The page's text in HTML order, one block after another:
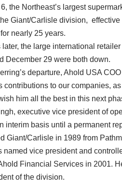
the Northeast’s largest
Giant/Carlisle division,
nearly 25 years.
the large international
December 29 were both down.
departure, Ahold USA
contributions to our companies,
him all the best in this next
executive vice president of
interim basis until a permanent
Giant/Carlisle in 1989 from
named vice president and
Financial Services in 2001.
of the division.